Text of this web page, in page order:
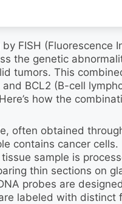
FISH (Fluorescence
the genetic
tumors. This
BCL2 (B-cell
how the
often obtained
contains cancer cells.
sample is
thin sections on
probes are
labeled with